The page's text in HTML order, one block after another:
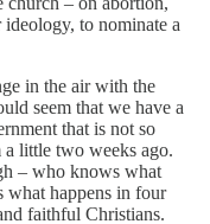
to nominate a
in the air with the
seem that we have a
that is not so
a little two weeks ago.
– who knows what
happens in four
faithful Christians.